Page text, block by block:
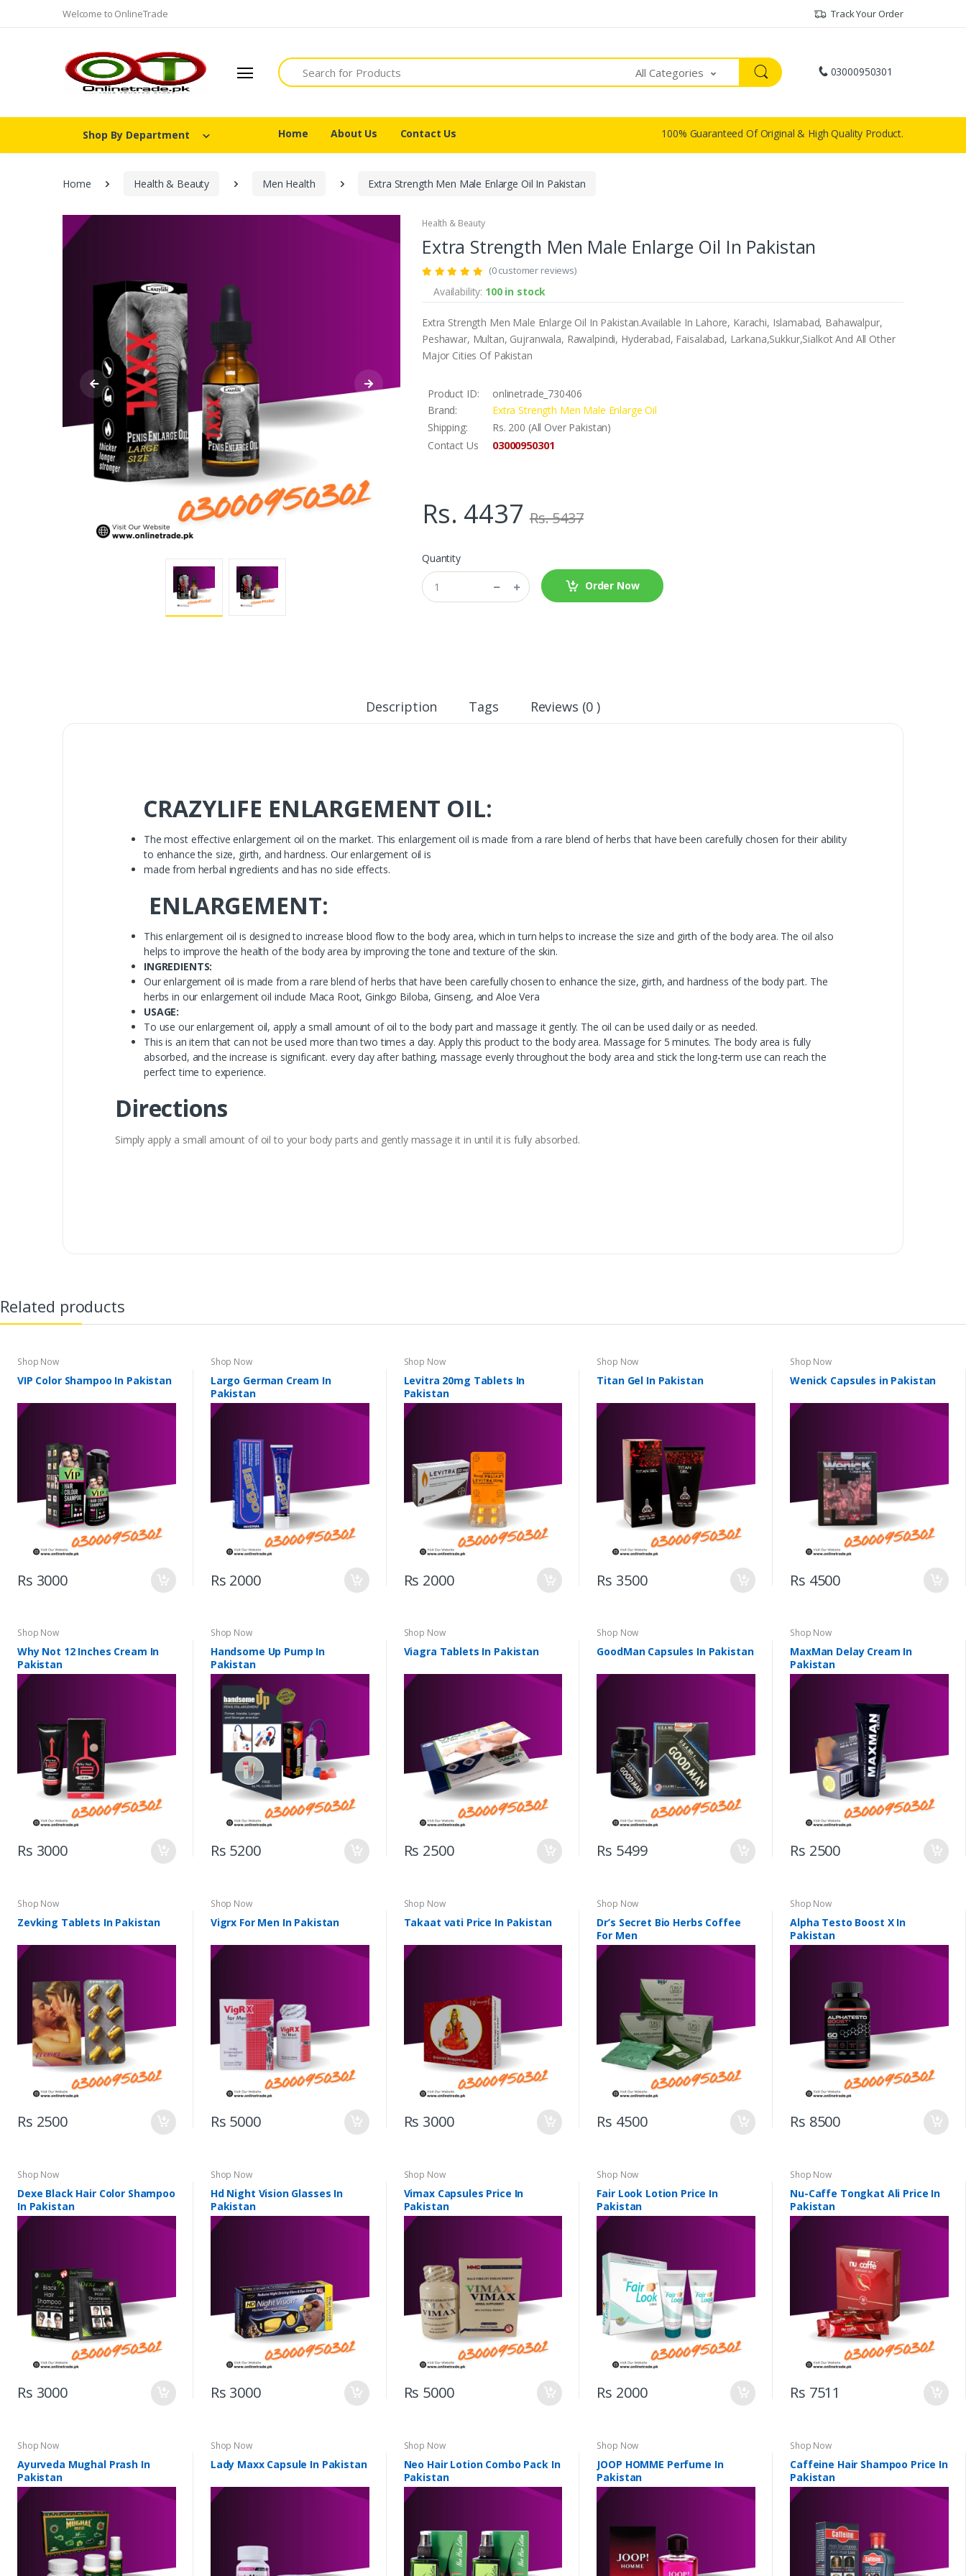
Welcome to OnlineTrade Track Your Order
Search
All Categories 03000950301
Shop By Department Home About Us Contact Us 100% Guaranteed Of Original & High Quality Product.
Home Health & Beauty Men Health Extra Strength Men Male Enlarge Oil In Pakistan
Health & Beauty
Extra Strength Men Male Enlarge Oil In Pakistan
(0 customer reviews)
Availability: 100 in stock
Extra Strength Men Male Enlarge Oil In Pakistan.Available In Lahore, Karachi, Islamabad, Bahawalpur,
Peshawar, Multan, Gujranwala, Rawalpindi, Hyderabad, Faisalabad, Larkana,Sukkur,Sialkot And All Other
Major Cities Of Pakistan
Product ID:
onlinetrade_730406
Brand:
Extra Strength Men Male Enlarge Oil
Shipping:
Rs. 200 (All Over Pakistan)
Contact Us
03000950301
Rs. 4437 Rs. 5437
Quantity
Order Now
Description Tags Reviews (0 )
CRAZYLIFE ENLARGEMENT OIL:
The most effective enlargement oil on the market. This enlargement oil is made from a rare blend of herbs that have been carefully chosen for their ability
to enhance the size, girth, and hardness. Our enlargement oil is
made from herbal ingredients and has no side effects.
ENLARGEMENT:
This enlargement oil is designed to increase blood flow to the body area, which in turn helps to increase the size and girth of the body area. The oil also
helps to improve the health of the body area by improving the tone and texture of the skin.
INGREDIENTS:
Our enlargement oil is made from a rare blend of herbs that have been carefully chosen to enhance the size, girth, and hardness of the body part. The
herbs in our enlargement oil include Maca Root, Ginkgo Biloba, Ginseng, and Aloe Vera
USAGE:
To use our enlargement oil, apply a small amount of oil to the body part and massage it gently. The oil can be used daily or as needed.
This is an item that can not be used more than two times a day. Apply this product to the body area. Massage for 5 minutes. The body area is fully
absorbed, and the increase is significant. every day after bathing, massage evenly throughout the body area and stick the long-term use can reach the
perfect time to experience.
Directions
Simply apply a small amount of oil to your body parts and gently massage it in until it is fully absorbed.
Related products
Shop Now
VIP Color Shampoo In Pakistan
Rs 3000
Shop Now
Largo German Cream In
Pakistan
Rs 2000
Shop Now
Levitra 20mg Tablets In
Pakistan
Rs 2000
Shop Now
Titan Gel In Pakistan
Rs 3500
Shop Now
Wenick Capsules in Pakistan
Rs 4500
Shop Now
Why Not 12 Inches Cream In
Pakistan
Rs 3000
Shop Now
Handsome Up Pump In
Pakistan
Rs 5200
Shop Now
Viagra Tablets In Pakistan
Rs 2500
Shop Now
GoodMan Capsules In Pakistan
Rs 5499
Shop Now
MaxMan Delay Cream In
Pakistan
Rs 2500
Shop Now
Zevking Tablets In Pakistan
Rs 2500
Shop Now
Vigrx For Men In Pakistan
Rs 5000
Shop Now
Takaat vati Price In Pakistan
Rs 3000
Shop Now
Dr’s Secret Bio Herbs Coffee
For Men
Rs 4500
Shop Now
Alpha Testo Boost X In
Pakistan
Rs 8500
Shop Now
Dexe Black Hair Color Shampoo
In Pakistan
Rs 3000
Shop Now
Hd Night Vision Glasses In
Pakistan
Rs 3000
Shop Now
Vimax Capsules Price In
Pakistan
Rs 5000
Shop Now
Fair Look Lotion Price In
Pakistan
Rs 2000
Shop Now
Nu-Caffe Tongkat Ali Price In
Pakistan
Rs 7511
Shop Now
Ayurveda Mughal Prash In
Pakistan
Shop Now
Lady Maxx Capsule In Pakistan
Shop Now
Neo Hair Lotion Combo Pack In
Pakistan
Shop Now
JOOP HOMME Perfume In
Pakistan
Shop Now
Caffeine Hair Shampoo Price In
Pakistan